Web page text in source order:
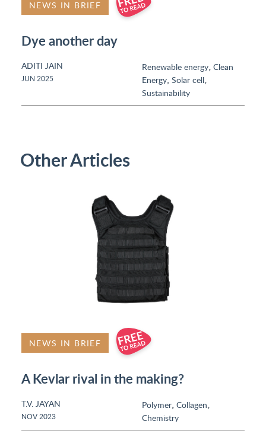
NEWS IN BRIEF
Dye another day
ADITI JAIN
JUN 2025
Renewable energy, Clean
Energy, Solar cell,
Sustainability
Other Articles
NEWS IN BRIEF
A Kevlar rival in the making?
T.V. JAYAN
NOV 2023
Polymer, Collagen,
Chemistry